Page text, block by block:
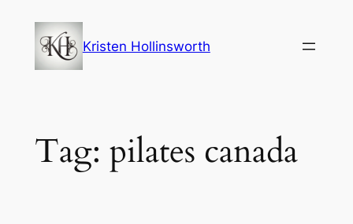
content
Kristen Hollinsworth
Tag: pilates canada